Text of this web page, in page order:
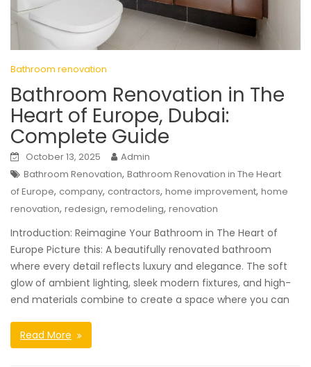
Bathroom renovation
Bathroom Renovation in The
Heart of Europe, Dubai:
Complete Guide
October 13, 2025
Admin
Bathroom Renovation, Bathroom Renovation in The Heart
of Europe, company, contractors, home improvement, home
renovation, redesign, remodeling, renovation
Introduction: Reimagine Your Bathroom in The Heart of
Europe Picture this: A beautifully renovated bathroom
where every detail reflects luxury and elegance. The soft
glow of ambient lighting, sleek modern fixtures, and high-
end materials combine to create a space where you can
Read More